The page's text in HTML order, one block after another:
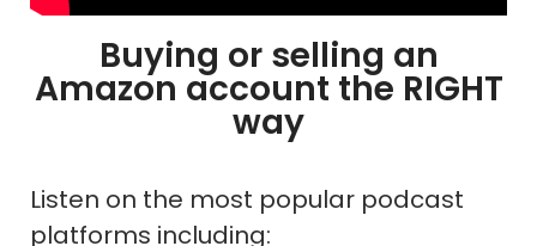
Buying or selling an
Amazon account the RIGHT
way
Listen on the most popular podcast
platforms including: